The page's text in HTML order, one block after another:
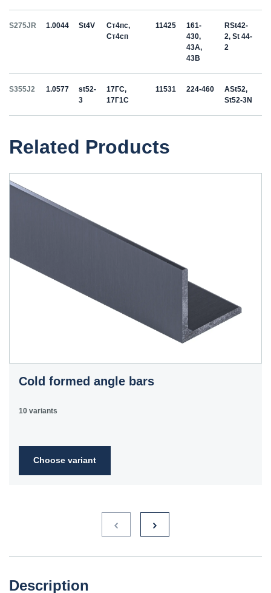
S275JR 1.0044 St4V
Ст4пс,
Ст4сп
11425
161-
430,
43A,
43B
RSt42-
2, St 44-
2
S355J2 1.0577
st52-
3
17ГС,
17Г1С
11531 224-460
ASt52,
St52-3N
Related Products
Cold formed angle bars
10 variants
Choose variant
Description